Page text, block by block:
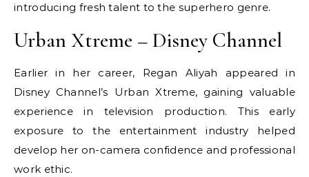
introducing fresh talent to the superhero genre.
Urban Xtreme – Disney Channel
Earlier in her career, Regan Aliyah appeared in
Disney Channel’s Urban Xtreme, gaining valuable
experience in television production. This early
exposure to the entertainment industry helped
develop her on-camera confidence and professional
work ethic.